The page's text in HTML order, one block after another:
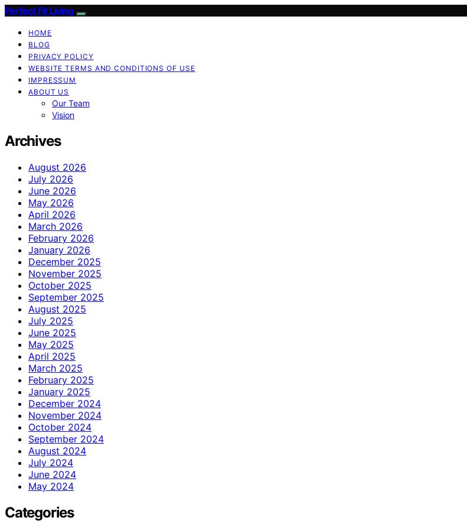
Perfect Fit Living
HOME
BLOG
PRIVACY POLICY
WEBSITE TERMS AND CONDITIONS OF USE
IMPRESSUM
ABOUT US
Our Team
Vision
Archives
August 2026
July 2026
June 2026
May 2026
April 2026
March 2026
February 2026
January 2026
December 2025
November 2025
October 2025
September 2025
August 2025
July 2025
June 2025
May 2025
April 2025
March 2025
February 2025
January 2025
December 2024
November 2024
October 2024
September 2024
August 2024
July 2024
June 2024
May 2024
Categories